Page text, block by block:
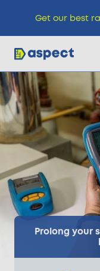
Trades
Locations
Pricing
Knowledge
Prolong your
Get our best